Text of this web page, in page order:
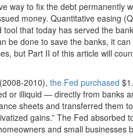
way to fix the debt permanently
money. Quantitative easing
tool that today has served the
be done to save the banks, it
but Part II of this article will
2010), the Fed purchased
or illiquid — directly from banks
sheets and transferred them
gains.” The Fed absorbed
and small businesses